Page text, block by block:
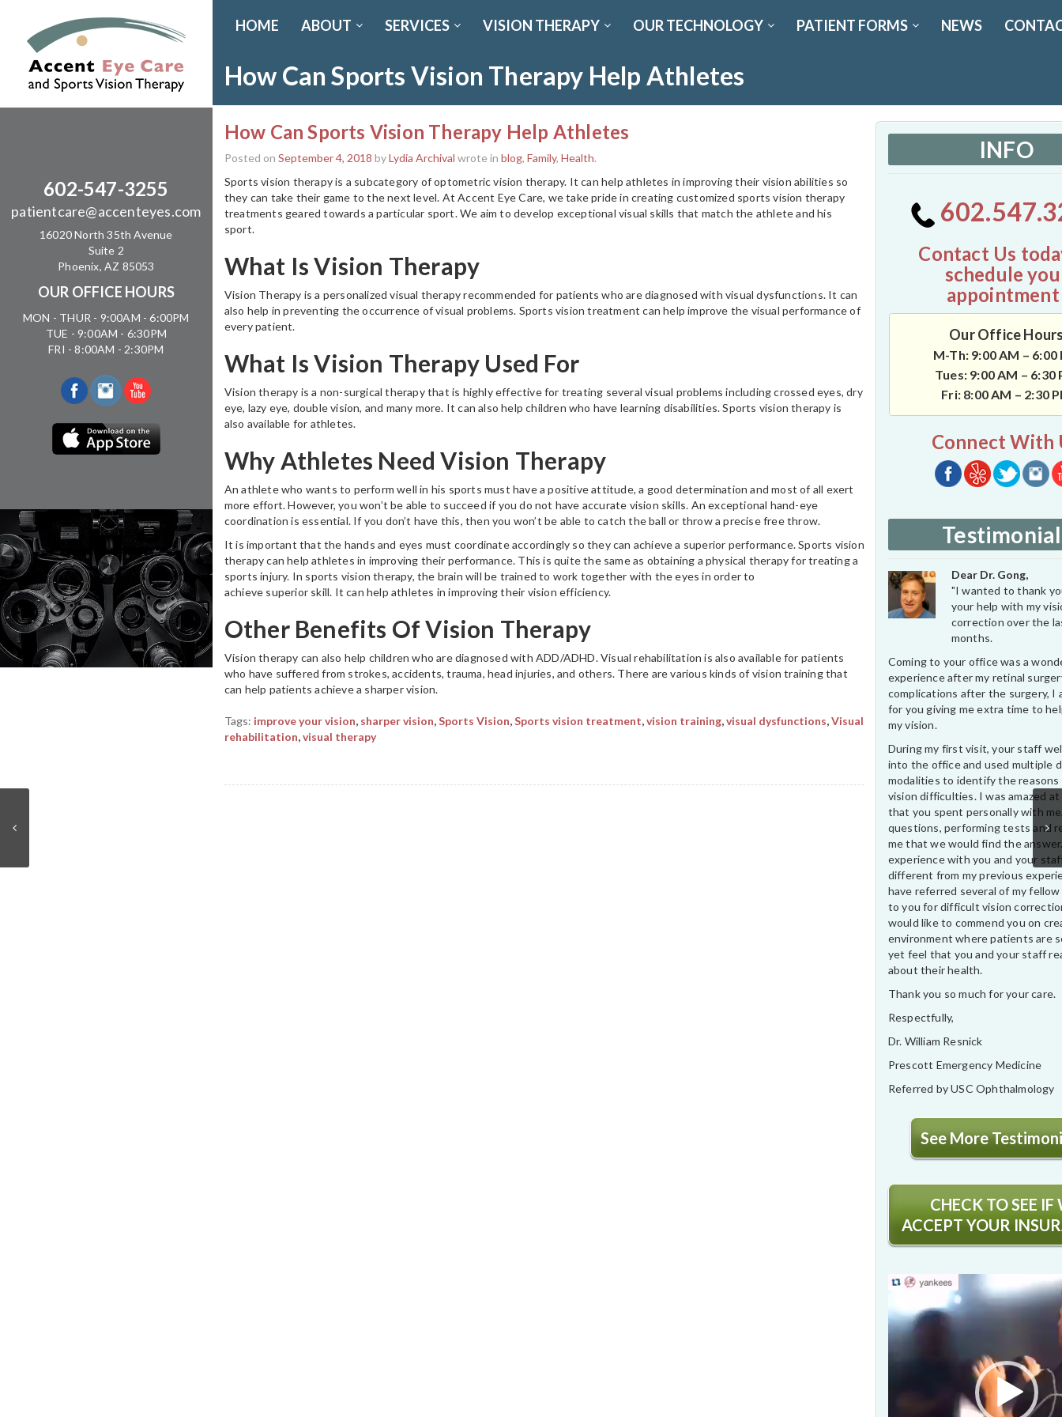
602-547-3255
patientcare@accenteyes.com
16020 North 35th Avenue
Suite 2
Phoenix, AZ 85053
OUR OFFICE HOURS
MON - THUR - 9:00AM - 6:00PM
TUE - 9:00AM - 6:30PM
FRI - 8:00AM - 2:30PM
HOME ABOUT SERVICES VISION THERAPY OUR TECHNOLOGY PATIENT FORMS NEWS
How Can Sports Vision Therapy Help Athletes
How Can Sports Vision Therapy Help Athletes
Posted on September 4, 2018 byLydia Archival wrote in blog, Family, Health.
Sports vision therapy is a subcategory of optometric vision therapy. It can help athletes in improving their vision abilities so
they can take their game to the next level. At Accent Eye Care, we take pride in creating customized sports vision therapy
treatments geared towards a particular sport. We aim to develop exceptional visual skills that match the athlete and his
sport.
What Is Vision Therapy
Vision Therapy is a personalized visual therapy recommended for patients who are diagnosed with visual dysfunctions. It can
also help in preventing the occurrence of visual problems. Sports vision treatment can help improve the visual performance of
every patient.
What Is Vision Therapy Used For
Vision therapy is a non-surgical therapy that is highly effective for treating several visual problems including crossed eyes, dry
eye, lazy eye, double vision, and many more. It can also help children who have learning disabilities. Sports vision therapy is
also available for athletes.
Why Athletes Need Vision Therapy
An athlete who wants to perform well in his sports must have a positive attitude, a good determination and most of all exert
more effort. However, you won’t be able to succeed if you do not have accurate vision skills. An exceptional hand-eye
coordination is essential. If you don’t have this, then you won’t be able to catch the ball or throw a precise free throw.
It is important that the hands and eyes must coordinate accordingly so they can achieve a superior performance. Sports vision
therapy can help athletes in improving their performance. This is quite the same as obtaining a physical therapy for treating a
sports injury. In sports vision therapy, the brain will be trained to work together with the eyes in order to
achieve superior skill. It can help athletes in improving their vision efficiency.
Other Benefits Of Vision Therapy
Vision therapy can also help children who are diagnosed with ADD/ADHD. Visual rehabilitation is also available for patients
who have suffered from strokes, accidents, trauma, head injuries, and others. There are various kinds of vision training that
can help patients achieve a sharper vision.
Tags: improve your vision, sharper vision,Sports Vision,Sports vision treatment,vision training,visual dysfunctions,Visual
rehabilitation,visual therapy
INFO
Contact Us
schedule
Our Office
M-Th: 9:00 AM – 6:00
Tues: 9:00 AM – 6:30
Fri: 8:00 AM – 2:30
Connect With
Dear Dr. Gong,
"I wanted to thank
your help with my
correction over the
months.
Coming to your office was a
experience after my retinal
complications after the surgery, I
for you giving me extra time to
my vision.
During my first visit, your staff
into the office and used multiple
modalities to identify the reasons
vision difficulties. I was amazed
that you spent personally with
questions, performing tests and
me that we would find the
experience with you and your
different from my previous
have referred several of my
to you for difficult vision
would like to commend you on
environment where patients are
yet feel that you and your staff
about their health.
Thank you so much for your care.
Respectfully,
Dr. William Resnick
Prescott Emergency Medicine
Referred by USC Ophthalmology
See More
CHECK TO SEE IF
ACCEPT YOUR
Video